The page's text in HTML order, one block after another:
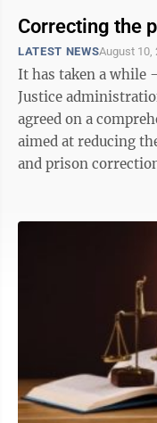
Correcting the
LATEST NEWSAugust 10,
It has taken a while
Justice
agreed on a
aimed at reducing
and prison correctional